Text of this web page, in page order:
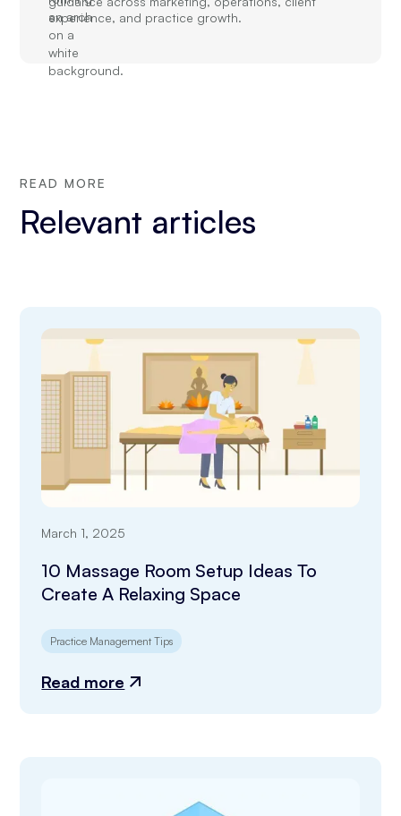
experience, and practice growth.
READ MORE
Relevant articles
March 1, 2025
10 Massage Room Setup Ideas To
Create A Relaxing Space
Practice Management Tips
Read more